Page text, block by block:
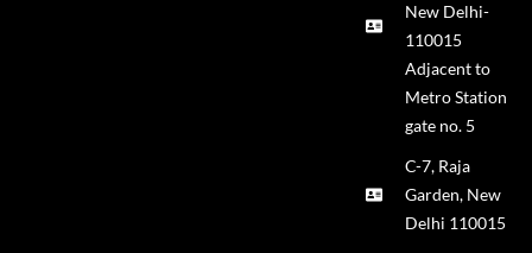
New Delhi-
110015
Adjacent to
Metro Station
gate no. 5
C-7, Raja
Garden, New
Delhi 110015